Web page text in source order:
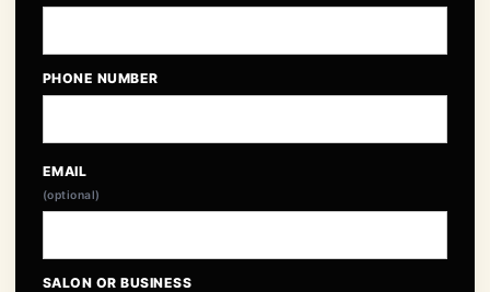
PHONE NUMBER
EMAIL
(optional)
SALON OR BUSINESS